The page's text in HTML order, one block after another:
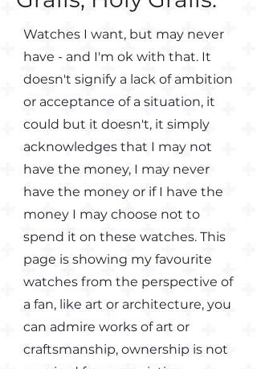
Watches I want, but may never
have - and I'm ok with that. It
doesn't signify a lack of ambition
or acceptance of a situation, it
could but it doesn't, it simply
acknowledges that I may not
have the money, I may never
have the money or if I have the
money I may choose not to
spend it on these watches. This
page is showing my favourite
watches from the perspective of
a fan, like art or architecture, you
can admire works of art or
craftsmanship, ownership is not